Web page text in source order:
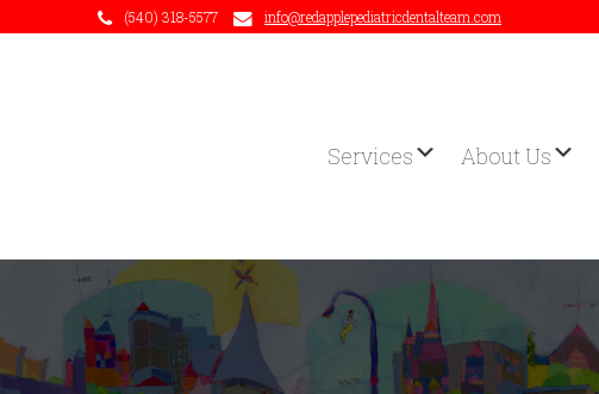
(540) 318-5577 info@redapplepediatricdentalteam.com
Services About Us